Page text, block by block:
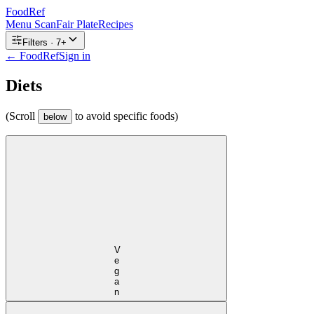
FoodRef
Menu ScanFair PlateRecipes
Filters · 7+
← FoodRefSign in
Diets
(Scroll below to avoid specific foods)
Vegan